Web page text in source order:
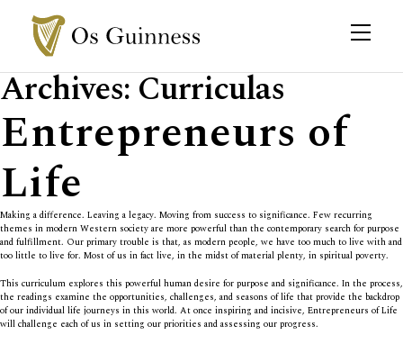
Archives:Curriculas
Entrepreneurs of
Life
Making a difference. Leaving a legacy. Moving from success to significance. Few recurring
themes in modern Western society are more powerful than the contemporary search for purpose
and fulfillment. Our primary trouble is that, as modern people, we have too much to live with and
too little to live for. Most of us in fact live, in the midst of material plenty, in spiritual poverty.
This curriculum explores this powerful human desire for purpose and significance. In the process,
the readings examine the opportunities, challenges, and seasons of life that provide the backdrop
of our individual life journeys in this world. At once inspiring and incisive, Entrepreneurs of Life
will challenge each of us in setting our priorities and assessing our progress.